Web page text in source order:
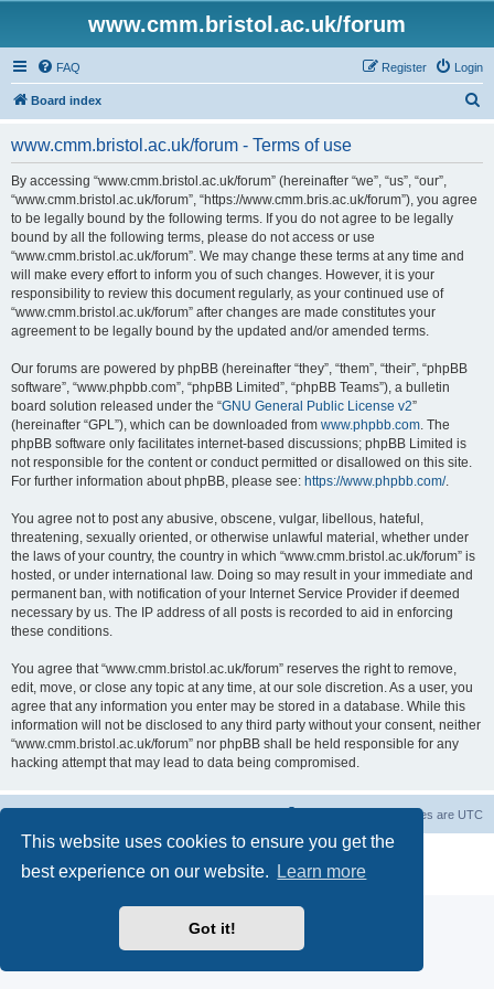
This website uses cookies to ensure you get the
best experience on our website.
Learn more
Got it!
www.cmm.bristol.ac.uk/forum
FAQ Login
Register
Board index
www.cmm.bristol.ac.uk/forum - Terms of use
By accessing “www.cmm.bristol.ac.uk/forum” (hereinafter “we”, “us”, “our”,
“www.cmm.bristol.ac.uk/forum”, “https://www.cmm.bris.ac.uk/forum”), you agree
to be legally bound by the following terms. If you do not agree to be legally
bound by all the following terms, please do not access or use
“www.cmm.bristol.ac.uk/forum”. We may change these terms at any time and
will make every effort to inform you of such changes. However, it is your
responsibility to review this document regularly, as your continued use of
“www.cmm.bristol.ac.uk/forum” after changes are made constitutes your
agreement to be legally bound by the updated and/or amended terms.
Our forums are powered by phpBB (hereinafter “they”, “them”, “their”, “phpBB
software”, “www.phpbb.com”, “phpBB Limited”, “phpBB Teams”), a bulletin
board solution released under the “GNU General Public License v2”
(hereinafter “GPL”), which can be downloaded from www.phpbb.com. The
phpBB software only facilitates internet-based discussions; phpBB Limited is
not responsible for the content or conduct permitted or disallowed on this site.
For further information about phpBB, please see: https://www.phpbb.com/.
You agree not to post any abusive, obscene, vulgar, libellous, hateful,
threatening, sexually oriented, or otherwise unlawful material, whether under
the laws of your country, the country in which “www.cmm.bristol.ac.uk/forum” is
hosted, or under international law. Doing so may result in your immediate and
permanent ban, with notification of your Internet Service Provider if deemed
necessary by us. The IP address of all posts is recorded to aid in enforcing
these conditions.
You agree that “www.cmm.bristol.ac.uk/forum” reserves the right to remove,
edit, move, or close any topic at any time, at our sole discretion. As a user, you
agree that any information you enter may be stored in a database. While this
information will not be disclosed to any third party without your consent, neither
“www.cmm.bristol.ac.uk/forum” nor phpBB shall be held responsible for any
hacking attempt that may lead to data being compromised.
All times are UTC
® Forum Software © phpBB Limited
Privacy|Terms